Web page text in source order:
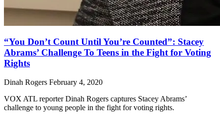
“You Don’t Count Until You’re Counted”: Stacey
Abrams’ Challenge To Teens in the Fight for Voting
Rights
Dinah Rogers February 4, 2020
VOX ATL reporter Dinah Rogers captures Stacey Abrams’
challenge to young people in the fight for voting rights.